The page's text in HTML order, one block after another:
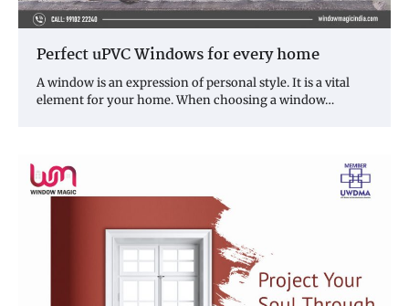
Perfect uPVC Windows for every home
A window is an expression of personal style. It is a vital
element for your home. When choosing a window…